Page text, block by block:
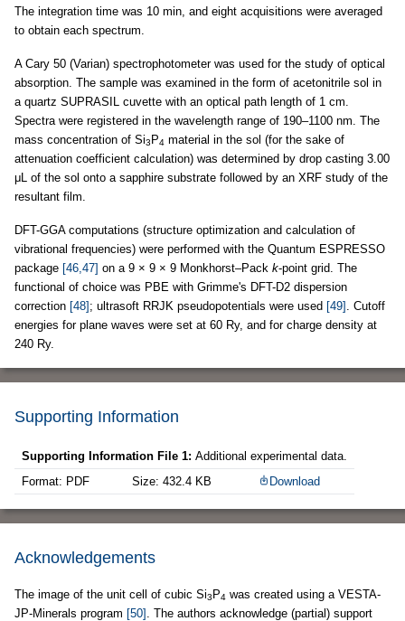
The integration time was 10 min, and eight acquisitions were averaged
to obtain each spectrum.
A Cary 50 (Varian) spectrophotometer was used for the study of optical
absorption. The sample was examined in the form of acetonitrile sol in
a quartz SUPRASIL cuvette with an optical path length of 1 cm.
Spectra were registered in the wavelength range of 190–1100 nm. The
mass concentration of Si3 P4 material in the sol (for the sake of
attenuation coefficient calculation) was determined by drop casting 3.00
μL of the sol onto a sapphire substrate followed by an XRF study of the
resultant film.
DFT-GGA computations (structure optimization and calculation of
vibrational frequencies) were performed with the Quantum ESPRESSO
package [46,47] on a 9 × 9 × 9 Monkhorst–Pack k-point grid. The
functional of choice was PBE with Grimme's DFT-D2 dispersion
correction [48] ; ultrasoft RRJK pseudopotentials were used [49]
. Cutoff
energies for plane waves were set at 60 Ry, and for charge density at
240 Ry.
Supporting Information
Supporting Information File 1: Additional experimental data.
Format: PDF
Size: 432.4 KB Download
Acknowledgements
The image of the unit cell of cubic Si3 P4 was created using a VESTA-
JP-Minerals program [50]
. The authors acknowledge (partial) support